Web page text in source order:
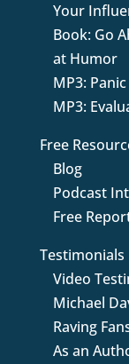
Your
Book: Go
at Humor
MP3:
MP3:
Free
Blog
Podcast
Free
Testimonials
Video
Michael
Raving
As an